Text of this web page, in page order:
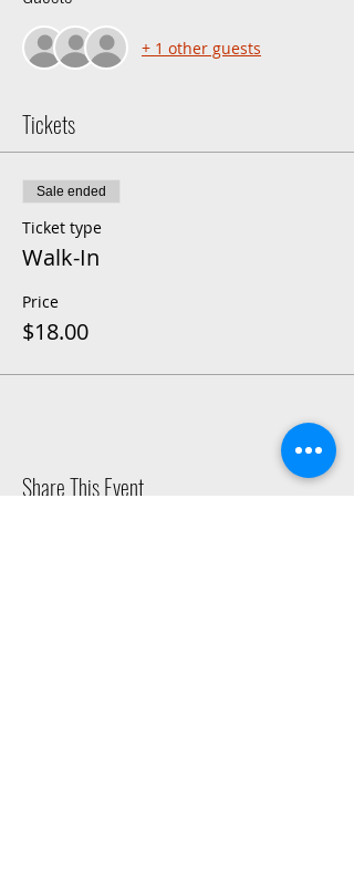
+ 1 other guests
Tickets
Sale ended
Ticket type
Walk-In
Price
$18.00
Share This Event